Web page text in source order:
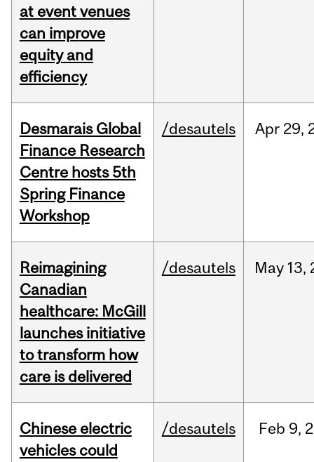
at event venues
can improve
equity and
efficiency
Desmarais Global
Finance Research
Centre hosts 5th
Spring Finance
Workshop
/desautels Apr 29,
Reimagining
Canadian
healthcare: McGill
launches initiative
to transform how
care is delivered
/desautels May 13,
Chinese electric
vehicles could
/desautels Feb 9,